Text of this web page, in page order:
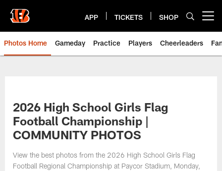
main
content
APP TICKETS SHOP
Photos Home Gameday Practice Players Cheerleaders
2026 High School Girls Flag
Football Championship |
COMMUNITY PHOTOS
View the best photos from the 2026 High School Girls Flag
Football Regional Championship at Paycor Stadium, Monday,